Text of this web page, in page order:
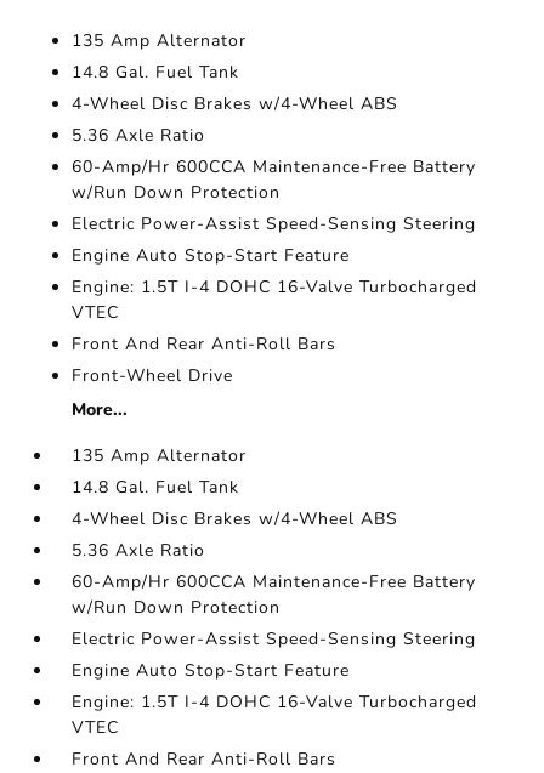
135 Amp Alternator
14.8 Gal. Fuel Tank
4-Wheel Disc Brakes w/4-Wheel ABS
5.36 Axle Ratio
60-Amp/Hr 600CCA Maintenance-Free Battery
w/Run Down Protection
Electric Power-Assist Speed-Sensing Steering
Engine Auto Stop-Start Feature
Engine: 1.5T I-4 DOHC 16-Valve Turbocharged
VTEC
Front And Rear Anti-Roll Bars
Front-Wheel Drive
More...
135 Amp Alternator
14.8 Gal. Fuel Tank
4-Wheel Disc Brakes w/4-Wheel ABS
5.36 Axle Ratio
60-Amp/Hr 600CCA Maintenance-Free Battery
w/Run Down Protection
Electric Power-Assist Speed-Sensing Steering
Engine Auto Stop-Start Feature
Engine: 1.5T I-4 DOHC 16-Valve Turbocharged
VTEC
Front And Rear Anti-Roll Bars